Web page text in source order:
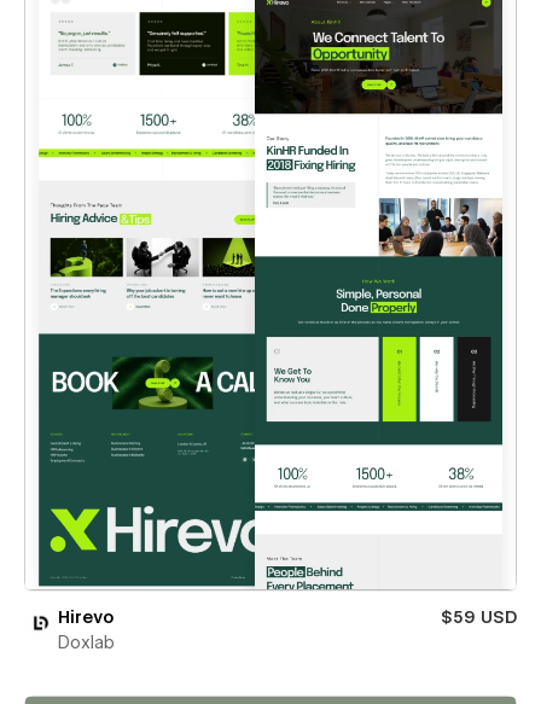
Hirevo
$59 USD
Doxlab